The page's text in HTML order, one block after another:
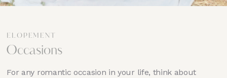
ELOPEMENT
Occasions
For any romantic occasion in your life, think about